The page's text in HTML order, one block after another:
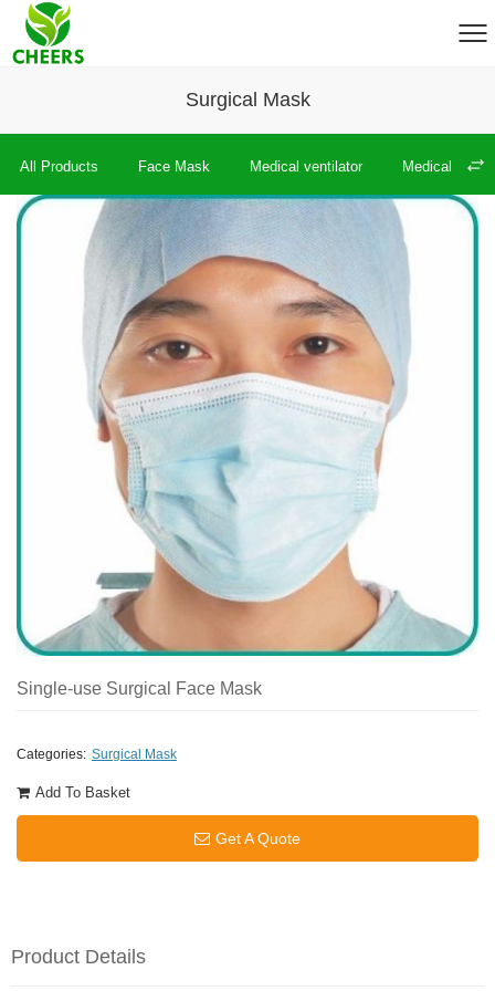
Surgical Mask
All Products Face Mask Medical ventilator Medical
Single-use Surgical Face Mask
Categories: Surgical Mask
Add To Basket
Get A Quote
Product Details